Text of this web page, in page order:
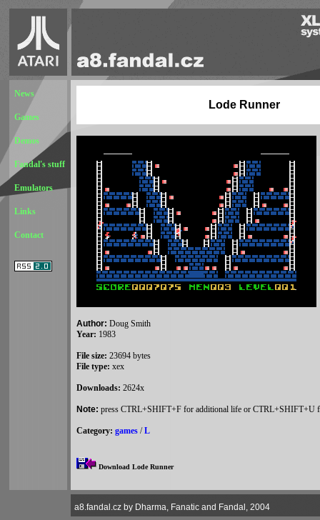
News
Games
Demos
Fandal's stuff
Emulators
Links
Contact
Lode Runner
Author: Doug Smith
Year: 1983
File size: 23694 bytes
File type: xex
Downloads: 2624x
Note: press CTRL+SHIFT+F for additional life or CTRL+SHIFT+U
Category: games /L
Download Lode Runner
a8.fandal.cz by Dharma, Fanatic and Fandal, 2004